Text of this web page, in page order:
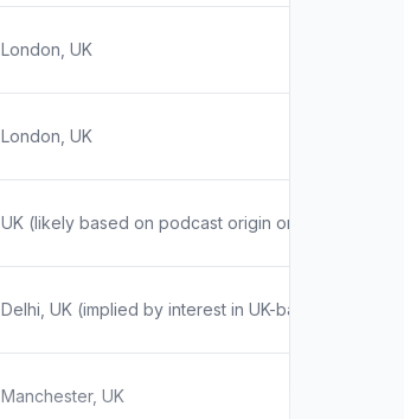
London, UK
London, UK
UK (likely based on podcast origin or host
Delhi, UK (implied by interest in UK-based SEO
Manchester, UK